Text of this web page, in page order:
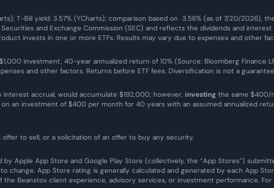
T-Bill yield: 3.57% (YCharts); comparison based on  3.56% (as of 7/20/2026),
and Exchange Commission (SEC) and reflects the dividends and
invests in one or more ETFs. Results may vary due to expenses and other
investment, 40-year annualized return of 10% (Source: Bloomberg Finance
and other factors. Returns before ETF fees. Diversification is not a
accrual, would accumulate $192,000; however, investing the same $400/
an investment of $400 per month for 40 years with an assumed annualized
to sell, or a solicitation of an offer to buy any security.
Apple App Store and Google Play Store (collectively, the “App Stores”)
change. App Store rating is generally calculated and generated by each App
Beanstox client experience, advisory services, or investment performance.